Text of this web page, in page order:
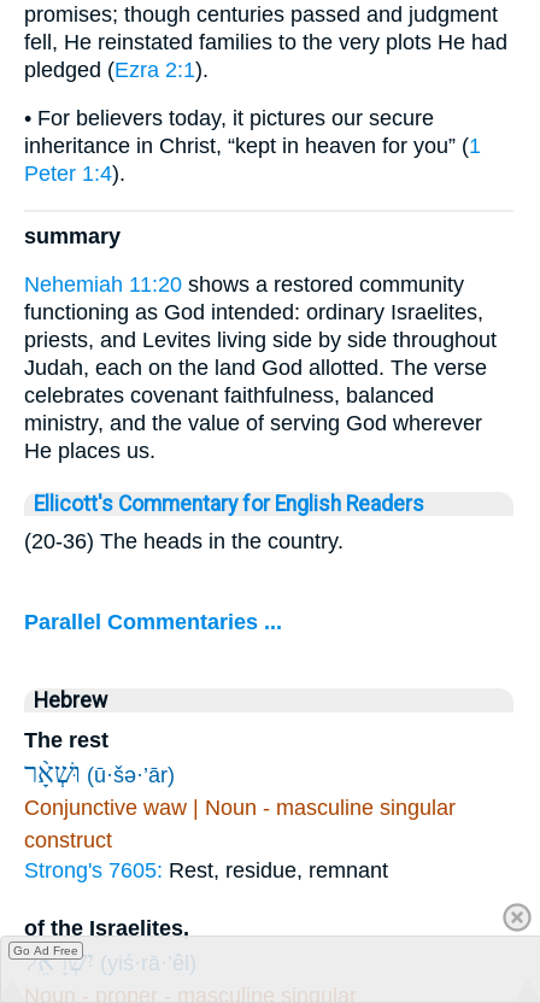
promises; though centuries passed and judgment
fell, He reinstated families to the very plots He had
pledged (Ezra 2:1).
• For believers today, it pictures our secure
inheritance in Christ, “kept in heaven for you” (1
Peter 1:4).
summary
Nehemiah 11:20 shows a restored community
functioning as God intended: ordinary Israelites,
priests, and Levites living side by side throughout
Judah, each on the land God allotted. The verse
celebrates covenant faithfulness, balanced
ministry, and the value of serving God wherever
He places us.
Ellicott's Commentary for English Readers
(20-36) The heads in the country.
Parallel Commentaries ...
Hebrew
The rest
וּשְׁאָ֨ר (ū·šə·’ār)
Conjunctive waw | Noun - masculine singular
construct
Strong's 7605: Rest, residue, remnant
of the Israelites,
יִשְׂרָאֵ֜ל (yiś·rā·’êl)
Noun - proper - masculine singular
Go Ad Free